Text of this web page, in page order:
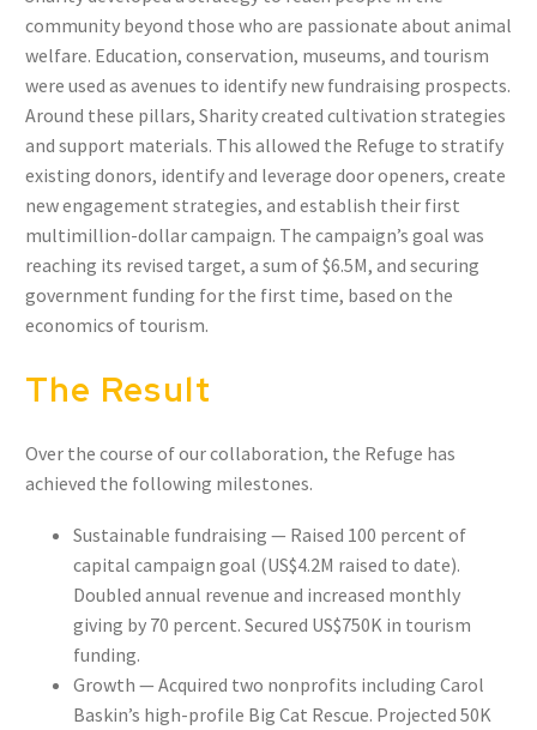
community beyond those who are passionate about animal
welfare. Education, conservation, museums, and tourism
were used as avenues to identify new fundraising prospects.
Around these pillars, Sharity created cultivation strategies
and support materials. This allowed the Refuge to stratify
existing donors, identify and leverage door openers, create
new engagement strategies, and establish their first
multimillion-dollar campaign. The campaign’s goal was
reaching its revised target, a sum of $6.5M, and securing
government funding for the first time, based on the
economics of tourism.
The Result
Over the course of our collaboration, the Refuge has
achieved the following milestones.
Sustainable fundraising — Raised 100 percent of
capital campaign goal (US$4.2M raised to date).
Doubled annual revenue and increased monthly
giving by 70 percent. Secured US$750K in tourism
funding.
Growth — Acquired two nonprofits including Carol
Baskin’s high-profile Big Cat Rescue. Projected 50K